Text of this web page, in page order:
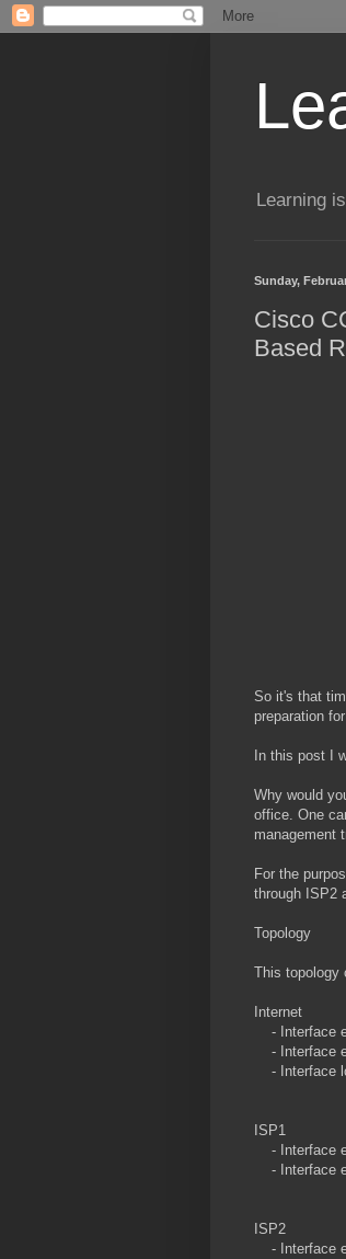
Learning
Sunday,
Cisco
Based
So it's that
preparation
In this post I
Why would
office. One
management
For the
through ISP2
Topology
This topology
Internet
- Interface
- Interface
- Interface
ISP1
- Interface
- Interface
ISP2
- Interface